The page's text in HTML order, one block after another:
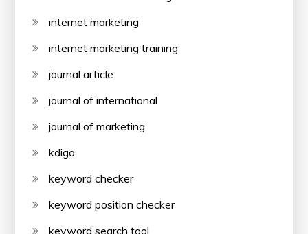
internet marketing
internet marketing training
journal article
journal of international
journal of marketing
kdigo
keyword checker
keyword position checker
keyword search tool